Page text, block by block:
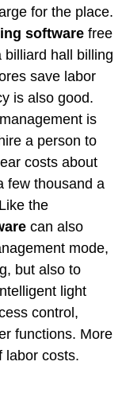
for the place.
softwarefree
billiard hall billing
save labor
is also good.
is
a person to
costs about
few thousand a
the
can also
mode,
but also to
light
control,
functions. More
labor costs.